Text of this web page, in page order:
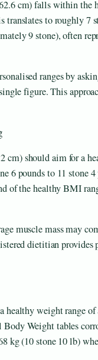
cm) falls within the
to roughly 7
9 stone), often
ranges by
figure. This
cm) should aim for a
6 pounds to 11 stone
of the healthy BMI
muscle mass may
dietitian provides
healthy weight range
Weight tables
kg (10 stone 10 lb)